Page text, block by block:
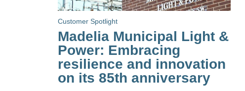
Customer Spotlight
Madelia Municipal Light &
Power: Embracing
resilience and innovation
on its 85th anniversary